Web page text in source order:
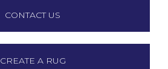
CONTACT US
CREATE A RUG